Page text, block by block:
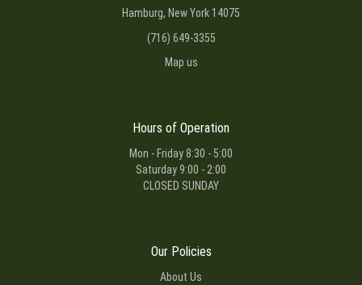
Hamburg, New York 14075
(716) 649-3355
Map us
Hours of Operation
Mon - Friday 8:30 - 5:00
Saturday 9:00 - 2:00
CLOSED SUNDAY
Our Policies
About Us